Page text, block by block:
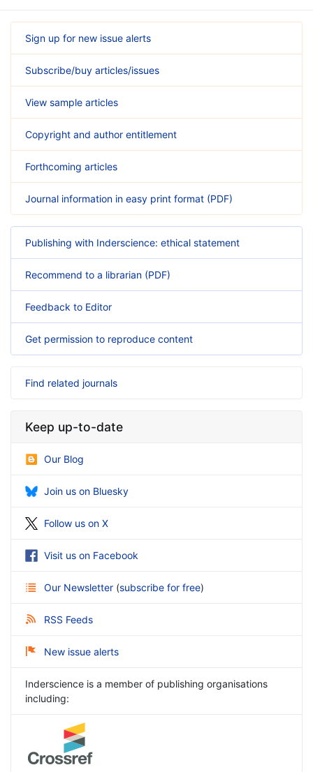
Sign up for new issue alerts
Subscribe/buy articles/issues
View sample articles
Copyright and author entitlement
Forthcoming articles
Journal information in easy print format (PDF)
Publishing with Inderscience: ethical statement
Recommend to a librarian (PDF)
Feedback to Editor
Get permission to reproduce content
Find related journals
Keep up-to-date
Our Blog
Join us on Bluesky
Follow us on X
Visit us on Facebook
Our Newsletter (subscribe for free)
RSS Feeds
New issue alerts
Inderscience is a member of publishing organisations
including: